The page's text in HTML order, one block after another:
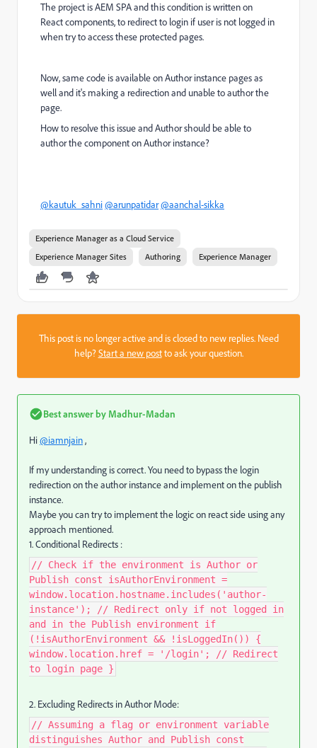
The project is AEM SPA and this condition is written on
React components, to redirect to login if user is not logged in
when try to access these protected pages.
Now, same code is available on Author instance pages as
well and it's making a redirection and unable to author the
page.
How to resolve this issue and Author should be able to
author the component on Author instance?
@kautuk_sahni@arunpatidar@aanchal-sikka
Experience Manager as a Cloud Service
Experience Manager Sites
Authoring Experience Manager
This post is no longer active and is closed to new replies. Need
help?Start a new postto ask your question.
Best answer by Madhur-Madan
Hi@iamnjain,
If my understanding is correct. You need to bypass the login
redirection on the author instance and implement on the publish
instance.
Maybe you can try to implement the logic on react side using any
approach mentioned.
1. Conditional Redirects :
// Check if the environment is Author or
Publish const isAuthorEnvironment =
window.location.hostname.includes('author-
instance'); // Redirect only if not logged in
and in the Publish environment if
(!isAuthorEnvironment && !isLoggedIn()) {
window.location.href = '/login'; // Redirect
to login page }
2. Excluding Redirects in Author Mode:
// Assuming a flag or environment variable
distinguishes Author and Publish const